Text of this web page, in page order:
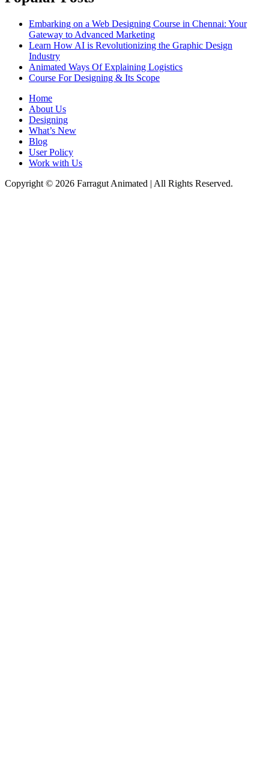
Embarking on a Web Designing Course in Chennai: Your
Gateway to Advanced Marketing
Learn How AI is Revolutionizing the Graphic Design
Industry
Animated Ways Of Explaining Logistics
Course For Designing & Its Scope
Home
About Us
Designing
What’s New
Blog
User Policy
Work with Us
Copyright © 2026 Farragut Animated | All Rights Reserved.